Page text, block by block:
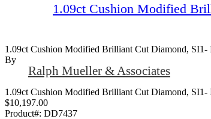
1.09ct Cushion Modified
1.09ct Cushion Modified Brilliant Cut Diamond, SI1-
By
Ralph Mueller & Associates
1.09ct Cushion Modified Brilliant Cut Diamond, SI1-
$10,197.00
Product#: DD7437